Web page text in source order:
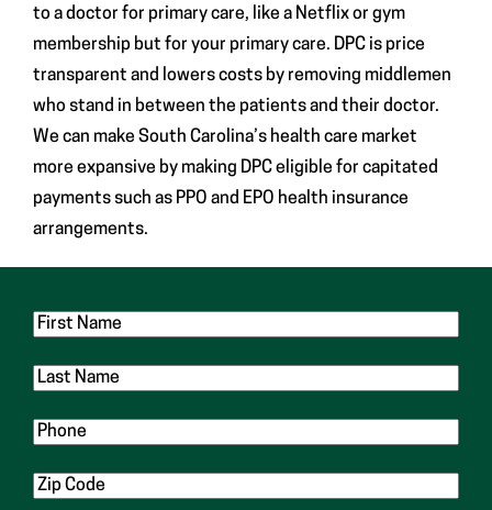
to a doctor for primary care, like a Netflix or gym
membership but for your primary care. DPC is price
transparent and lowers costs by removing middlemen
who stand in between the patients and their doctor.
We can make South Carolina’s health care market
more expansive by making DPC eligible for capitated
payments such as PPO and EPO health insurance
arrangements.
First
Name
Last
Name
Phone
Zip
Code